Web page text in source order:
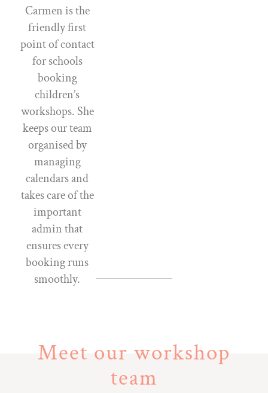
Carmen is the
friendly first
point of contact
for schools
booking
children’s
workshops. She
keeps our team
organised by
managing
calendars and
takes care of the
important
admin that
ensures every
booking runs
smoothly.
Meet our workshop
team